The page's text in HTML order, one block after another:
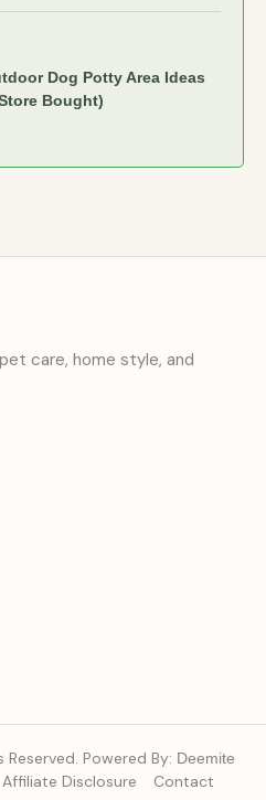
Dog Potty Area Ideas
Bought)
care, home style, and
Powered By: Deemite
Affiliate Disclosure Contact